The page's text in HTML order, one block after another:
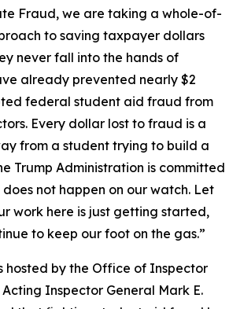
Fraud, we are taking a whole-of-
to saving taxpayer dollars
never fall into the hands of
already prevented nearly $2
federal student aid fraud from
Every dollar lost to fraud is a
from a student trying to build a
Trump Administration is committed
not happen on our watch. Let
work here is just getting started,
to keep our foot on the gas.”
hosted by the Office of Inspector
Acting Inspector General Mark E.